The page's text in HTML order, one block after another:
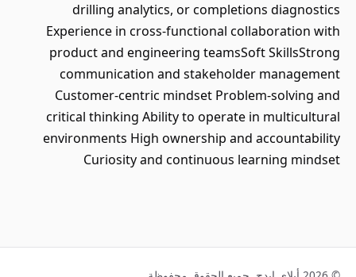
drilling analytics, or completions diagnostics
Experience in cross-functional collaboration with
product and engineering teamsSoft SkillsStrong
communication and stakeholder management
Customer-centric mindset Problem-solving and
critical thinking Ability to operate in multicultural
environments High ownership and accountability
Curiosity and continuous learning mindset